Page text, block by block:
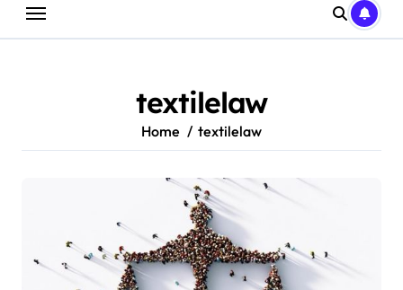
textilelaw
Home textilelaw